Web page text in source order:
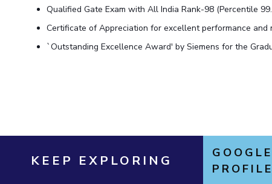
Qualified Gate Exam with All India Rank-98 (Percentile
Certificate of Appreciation for excellent performance
`Outstanding Excellence Award' by Siemens for the
KEEP EXPLORING
PROFILE